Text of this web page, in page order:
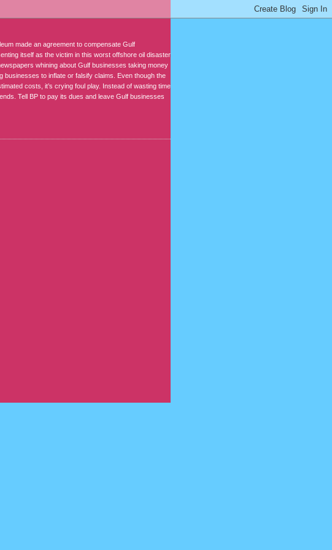
made an agreement to compensate Gulf
itself as the victim in this worst offshore oil disaster
whining about Gulf businesses taking money
businesses to inflate or falsify claims. Even though the
costs, it’s crying foul play. Instead of wasting time
Tell BP to pay its dues and leave Gulf businesses